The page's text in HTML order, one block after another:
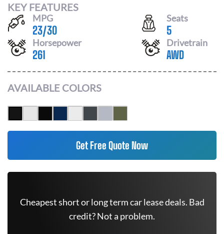
KEY FEATURES
MPG
23/30
Seats
5
Horsepower
261
Drivetrain
AWD
AVAILABLE COLORS
Get Free Quote Now
Cheapest short or long term car lease deals. Bad
credit? Not a problem.